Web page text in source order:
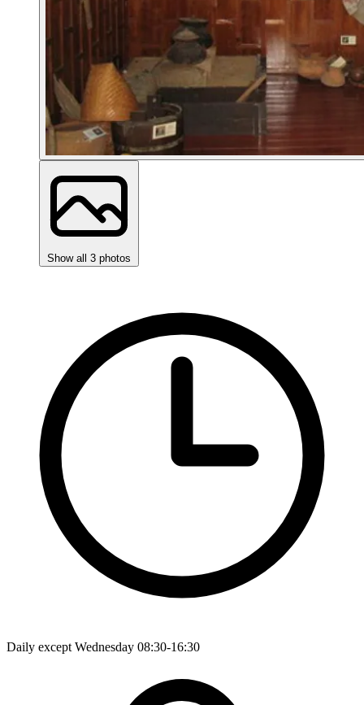
Show all 3 photos
Daily except Wednesday 08:30-16:30